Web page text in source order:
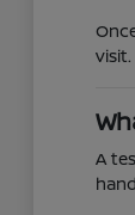
visit.
A